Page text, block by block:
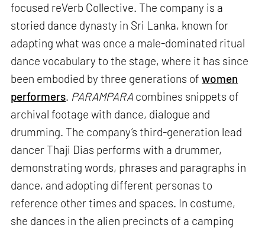
focused reVerb Collective. The company is a
storied dance dynasty in Sri Lanka, known for
adapting what was once a male-dominated ritual
dance vocabulary to the stage, where it has since
been embodied by three generations ofwomen
performers. PARAMPARA combines snippets of
archival footage with dance, dialogue and
drumming. The company’s third-generation lead
dancer Thaji Dias performs with a drummer,
demonstrating words, phrases and paragraphs in
dance, and adopting different personas to
reference other times and spaces. In costume,
she dances in the alien precincts of a camping